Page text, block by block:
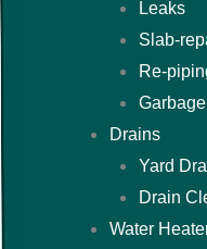
Leaks
Slab-
Re-
Drains
Yard
Drain
Water